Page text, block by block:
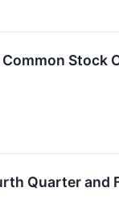
Stock
Quarter and